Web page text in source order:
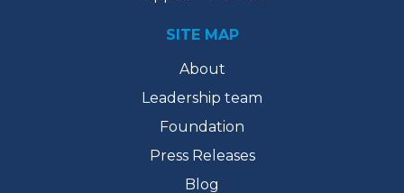
SITE MAP
About
Leadership team
Foundation
Press Releases
Blog